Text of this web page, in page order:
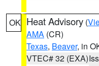
OK Heat Advisory (
AMA (CR)
Texas, Beaver, in
VTEC# 32 (EXA)